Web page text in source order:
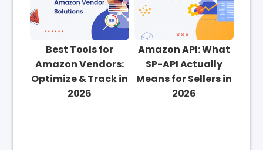
Best Tools for
Amazon Vendors:
Optimize & Track in
2026
Amazon API: What
SP-API Actually
Means for Sellers in
2026